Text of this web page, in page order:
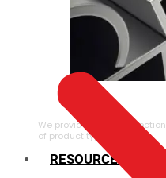
ALLOY STEEL
We provide a large
of product types.
RESOURCES